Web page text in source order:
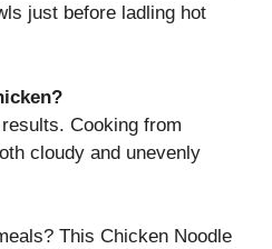
just before ladling hot
Cooking from
cloudy and unevenly
This Chicken Noodle